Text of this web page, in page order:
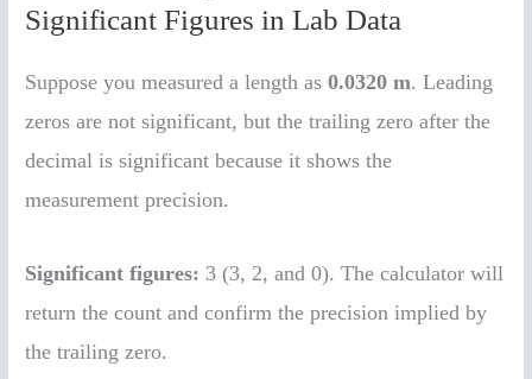
Significant Figures in Lab Data
Suppose you measured a length as0.0320 m. Leading
zeros are not significant, but the trailing zero after the
decimal is significant because it shows the
measurement precision.
Significant figures: 3 (3, 2, and 0). The calculator will
return the count and confirm the precision implied by
the trailing zero.